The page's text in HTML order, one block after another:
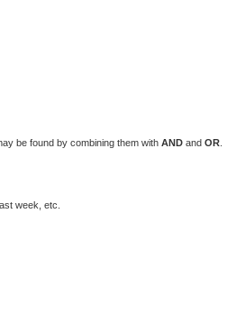
be found by combining them with AND and OR.
week, etc.